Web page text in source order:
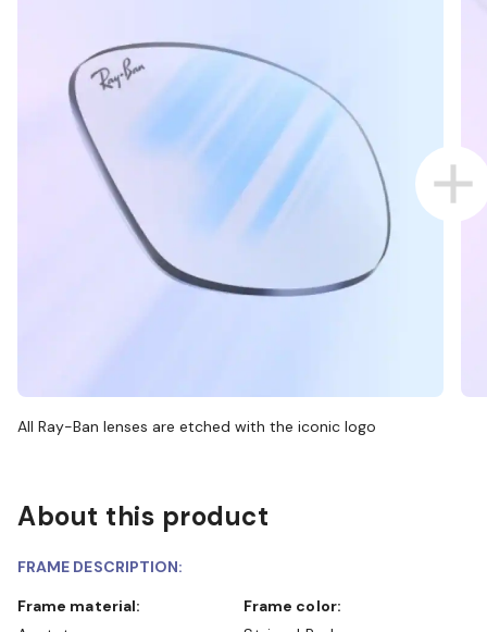
All Ray-Ban lenses are etched with the iconic logo
About this product
FRAME DESCRIPTION:
Frame material:
Frame color: